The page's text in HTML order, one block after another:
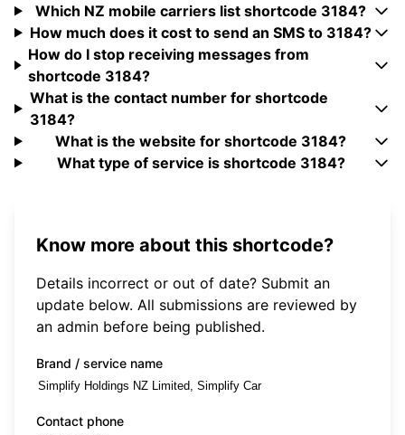
Which NZ mobile carriers list shortcode 3184?
How much does it cost to send an SMS to 3184?
How do I stop receiving messages from
shortcode 3184?
What is the contact number for shortcode
3184?
What is the website for shortcode 3184?
What type of service is shortcode 3184?
Know more about this shortcode?
Details incorrect or out of date? Submit an
update below. All submissions are reviewed by
an admin before being published.
Brand / service name
Contact phone